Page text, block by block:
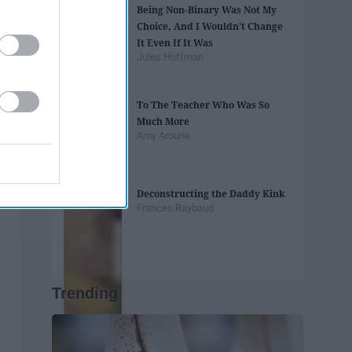
Being Non-Binary Was Not My
Choice, And I Wouldn't Change
It Even If It Was
Jules Hoffman
To The Teacher Who Was So
Much More
Amy Aroune
Deconstructing the Daddy Kink
Frances Raybaud
Trending